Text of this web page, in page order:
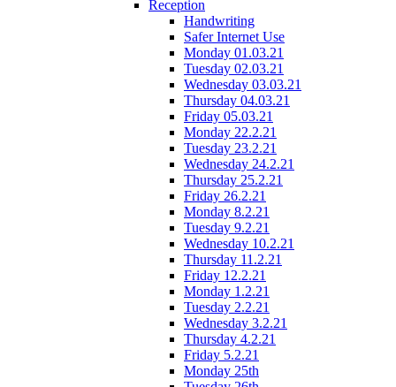
Reception
Handwriting
Safer Internet Use
Monday 01.03.21
Tuesday 02.03.21
Wednesday 03.03.21
Thursday 04.03.21
Friday 05.03.21
Monday 22.2.21
Tuesday 23.2.21
Wednesday 24.2.21
Thursday 25.2.21
Friday 26.2.21
Monday 8.2.21
Tuesday 9.2.21
Wednesday 10.2.21
Thursday 11.2.21
Friday 12.2.21
Monday 1.2.21
Tuesday 2.2.21
Wednesday 3.2.21
Thursday 4.2.21
Friday 5.2.21
Monday 25th